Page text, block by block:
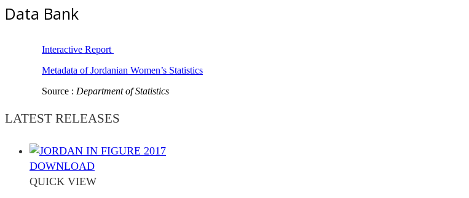
Data Bank
Interactive Report
Metadata of Jordanian Women’s Statistics
Source : Department of Statistics
LATEST RELEASES
DOWNLOAD
QUICK VIEW